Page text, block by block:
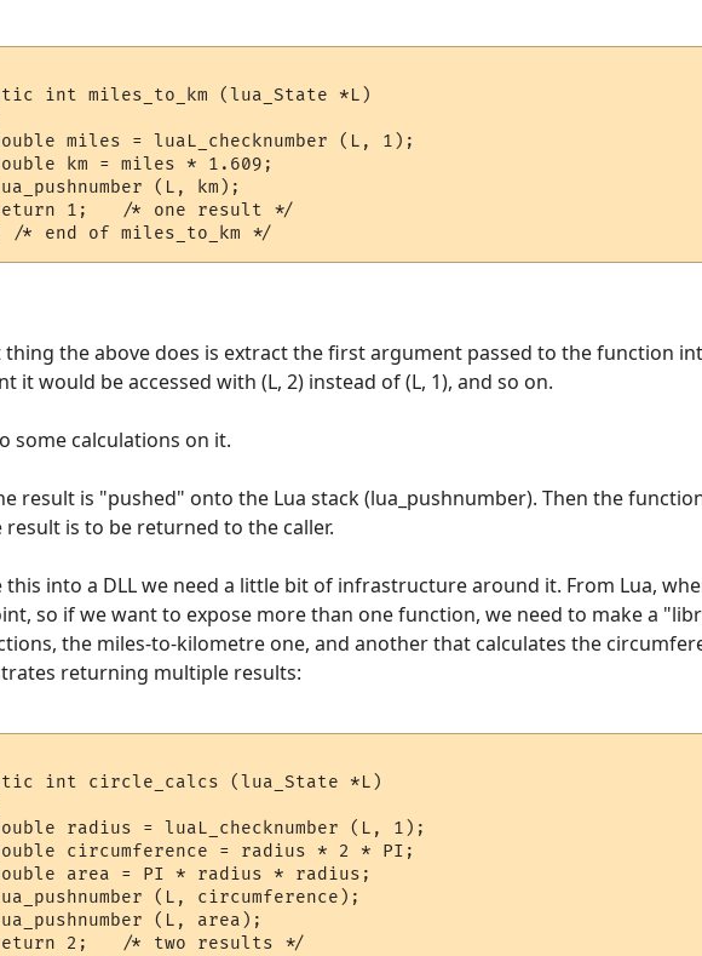
int miles_to_km (lua_State *L)
miles = luaL_checknumber (L, 1);
km = miles * 1.609;
(L, km);
1;   /* one result */
thing the above does is extract the first argument passed to the function
it would be accessed with (L, 2) instead of (L, 1), and so on.
some calculations on it.
result is "pushed" onto the Lua stack (lua_pushnumber). Then the
is to be returned to the caller.
this into a DLL we need a little bit of infrastructure around it. From Lua,
so if we want to expose more than one function, we need to make a
the miles-to-kilometre one, and another that calculates the
returning multiple results:
int circle_calcs (lua_State *L)
radius = luaL_checknumber (L, 1);
circumference = radius * 2 * PI;
area = PI * radius * radius;
(L, circumference);
(L, area);
2;   /* two results */